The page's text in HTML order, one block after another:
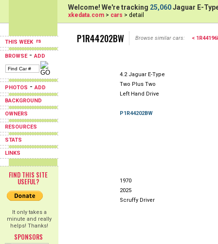
THIS WEEK
BROWSE-ADD
PHOTOS -ADD
BACKGROUND
OWNERS
RESOURCES
STATS
LINKS
FIND THIS SITE
USEFUL?
It only takes a
minute and really
helps! Thanks!
SPONSORS
Welcome! We're tracking 25,060Jaguar E-
xkedata.com > cars > detail
P1R44202BW Browse similar cars: <
4.2 Jaguar E-Type
Two Plus Two
Left Hand Drive
P1R44202BW
1970
2025
Scruffy Driver